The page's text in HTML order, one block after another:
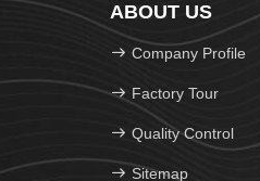
ABOUT US
Company Profile
Factory Tour
Quality Control
Sitemap